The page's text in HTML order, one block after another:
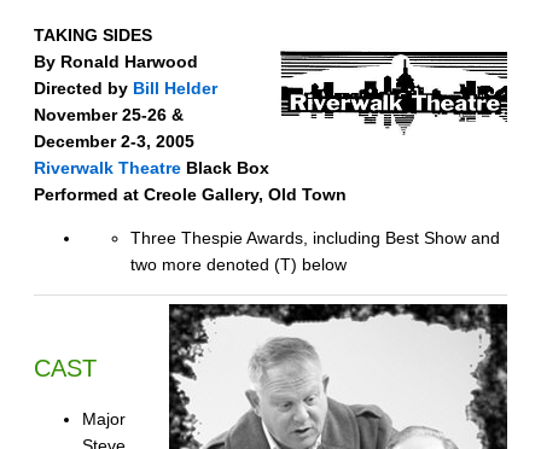
TAKING SIDES
By Ronald Harwood
Directed by Bill Helder
November 25-26 &
December 2-3, 2005
Riverwalk Theatre Black Box
Performed at Creole Gallery, Old Town
Three Thespie Awards, including Best Show and
two more denoted (T) below
CAST
Major